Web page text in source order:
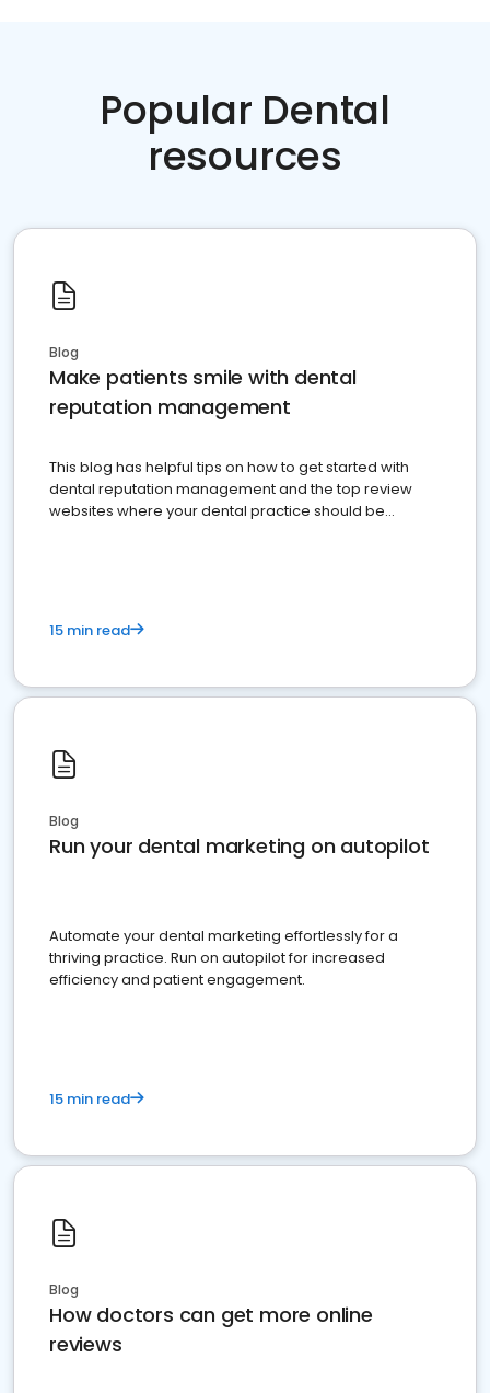
Popular Dental
resources
Blog
Make patients smile with dental
reputation management
This blog has helpful tips on how to get started with
dental reputation management and the top review
websites where your dental practice should be
15 min read
Blog
Run your dental marketing on autopilot
Automate your dental marketing effortlessly for a
thriving practice. Run on autopilot for increased
efficiency and patient engagement.
15 min read
Blog
How doctors can get more online
reviews